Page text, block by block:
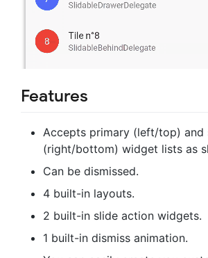
Features
Accepts primary (left/top) and
(right/bottom) widget lists as
Can be dismissed.
4 built-in layouts.
2 built-in slide action widgets.
1 built-in dismiss animation.